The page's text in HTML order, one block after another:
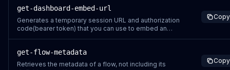
IAM Identity Center for authentication. This API requires
identity-enhanced IAM Role sessions
get-dashboard-embed-url
Generates a temporary session URL and authorization
code(bearer token) that you can use to embed an
make sure that you have configured the dashboards
and permissions. Currently, you can use GetDashbo
Copy
get-flow-metadata
Retrieves the metadata of a flow, not including its
Copy